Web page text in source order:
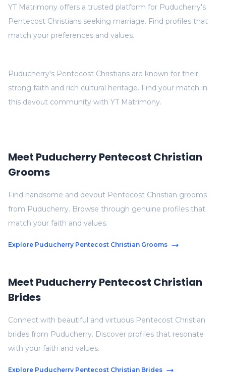
Puducherry's Pentecost Christians are known for their
strong faith and rich cultural heritage. Find your match in
this devout community with YT Matrimony.
YT Matrimony offers a trusted platform for Puducherry's
Pentecost Christians seeking marriage. Find profiles that
match your preferences and values.
Meet Puducherry Pentecost Christian
Brides
Connect with beautiful and virtuous Pentecost Christian
brides from Puducherry. Discover profiles that resonate
with your faith and values.
Explore Puducherry Pentecost Christian Brides
Meet Puducherry Pentecost Christian
Grooms
Find handsome and devout Pentecost Christian grooms
from Puducherry. Browse through genuine profiles that
match your faith and values.
Explore Puducherry Pentecost Christian Grooms